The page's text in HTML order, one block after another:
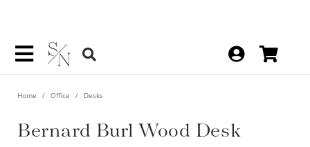
Home Office Desks
Bernard Burl Wood Desk